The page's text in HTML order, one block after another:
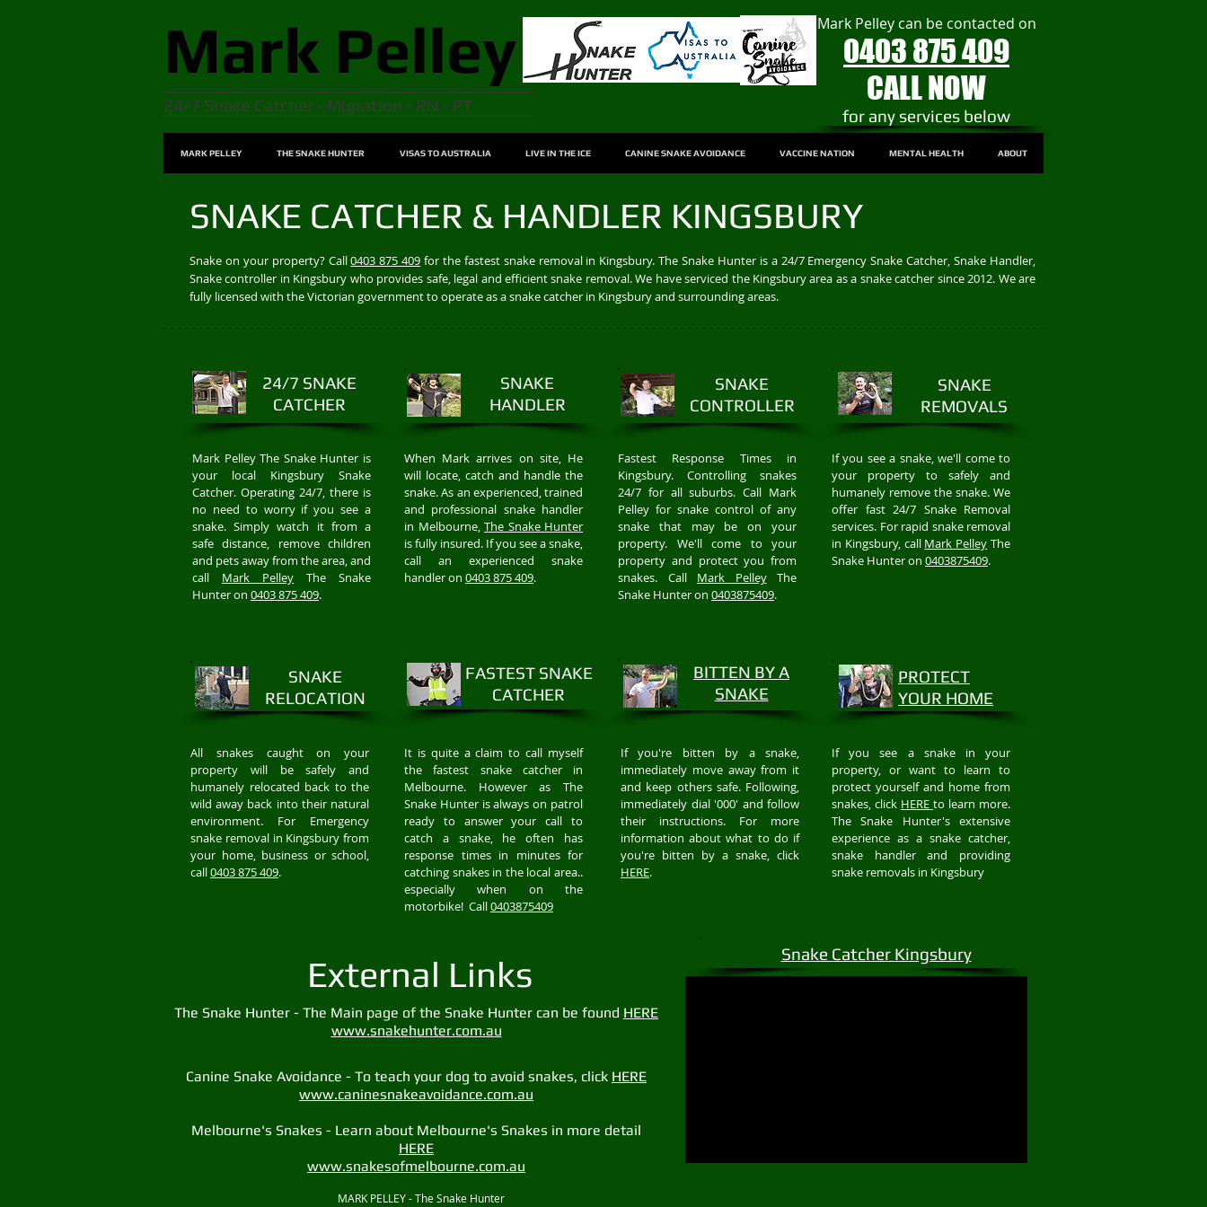
Mark Pelley
24/7 Snake Catcher - Migration - RN - PT
Mark Pelley can be contacted on
0403 875 409
CALL NOW
​for any services below
MARK PELLEY THE SNAKE HUNTER VISAS TO AUSTRALIA LIVE IN THE ICE CANINE SNAKE AVOIDANCE VACCINE NATION MENTAL HEALTH ABOUT
SNAKE CATCHER & HANDLER KINGSBURY
Snake on your property? Call0403 875 409 for the fastest snake removal in Kingsbury. The Snake Hunter is a 24/7 Emergency Snake Catcher, Snake Handler,
Snake controller in Kingsbury who provides safe, legal and efficient snake removal. We have serviced the Kingsbury area as a snake catcher since 2012. We are
fully licensed with the Victorian government to operate as a snake catcher in Kingsbury and surrounding areas.
24/7 SNAKE
CATCHER
SNAKE
HANDLER
SNAKE
CONTROLLER
SNAKE
REMOVALS
Mark Pelley The Snake Hunter is
your local Kingsbury Snake
Catcher. Operating 24/7, there is
no need to worry if you see a
snake. Simply watch it from a
safe distance, remove children
and pets away from the area, and
call Mark Pelley The Snake
Hunter on 0403 875 409.
When Mark arrives on site, He
will locate, catch and handle the
snake. As an experienced, trained
and professional snake handler
in Melbourne, The Snake Hunter
is fully insured. If you see a snake,
call an experienced snake
handler on 0403 875 409.
Fastest Response Times in
Kingsbury. Controlling snakes
24/7 for all suburbs. Call Mark
Pelley for snake control of any
snake that may be on your
property. We'll come to your
property and protect you from
snakes. Call Mark PelleyThe
Snake Hunter on 0403875409.
If you see a snake, we'll come to
your property to safely and
humanely remove the snake. We
offer fast 24/7 Snake Removal
services. For rapid snake removal
in Kingsbury, call Mark Pelley The
Snake Hunter on 0403875409.
SNAKE
RELOCATION
FASTEST SNAKE
CATCHER
BITTEN BY A
SNAKE
PROTECT
YOUR HOME
All snakes caught on your
property will be safely and
humanely relocated back to the
wild away back into their natural
environment. For Emergency
snake removal in Kingsbury from
your home, business or school,
call0403 875 409.
It is quite a claim to call myself
the fastest snake catcher in
Melbourne. However as The
Snake Hunter is always on patrol
ready to answer your call to
catch a snake, he often has
response times in minutes for
catching snakes in the local area..
especially when on the
motorbike! Call0403875409
If you're bitten by a snake,
immediately move away from it
and keep others safe. Following,
immediately dial '000' and follow
their instructions. For more
information about what to do if
you're bitten by a snake, click
HERE.
If you see a snake in your
property, or want to learn to
protect yourself and home from
snakes, click HERE to learn more.
The Snake Hunter's extensive
experience as a snake catcher,
snake handler and providing
snake removals in Kingsbury
External Links
The Snake Hunter - The Main page of the Snake Hunter can be found HERE
www.snakehunter.com.au
Canine Snake Avoidance - To teach your dog to avoid snakes, click HERE
www.caninesnakeavoidance.com.au
Melbourne's Snakes - Learn about Melbourne's Snakes in more detail
HERE
www.snakesofmelbourne.com.au
Snake Catcher Kingsbury
MARK PELLEY - The Snake Hunter